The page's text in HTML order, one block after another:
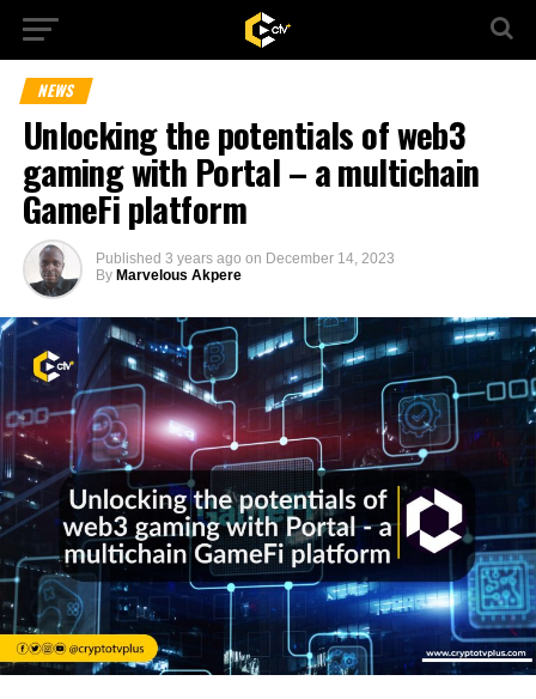
NEWS
Unlocking the potentials of web3
gaming with Portal – a multichain
GameFi platform
Published 3 years ago on December 14, 2023
By Marvelous Akpere